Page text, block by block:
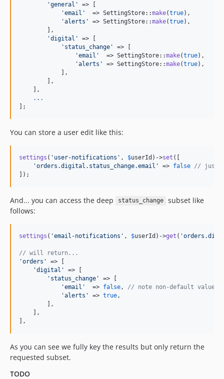
'general '
=> [
'email '
  => SettingStore::
make(true),
'alerts ' => SettingStore::make(true),
        ],
'digital '
=> [
' status_change '
=> [
'email '
  => SettingStore::
make(true),
'alerts ' => SettingStore::make(true),
            ],
        ],
    ],
. . .
];
You can store a user edit like this:
settings ( ' user-notifications ' , $userId )->set ([
'orders.digital.status_change.email ' => false // just
]);
And... you can access the deep status_change
subset like
follows:
settings ( 'email-notifications ' , $userId )->get ( '
// will return...
'orders '
=> [
'digital '
=> [
' status_change '
=> [
'email '
  =>
false , // note non-default value
'alerts ' => true ,
        ],
    ],
],
As you can see we fully key the results but only return the
requested subset.
TODO